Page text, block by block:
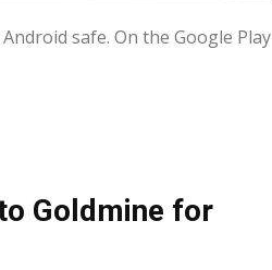
safe. On the Google Play
Goldmine for